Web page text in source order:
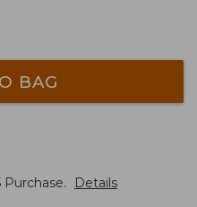
BAG
Purchase. Details